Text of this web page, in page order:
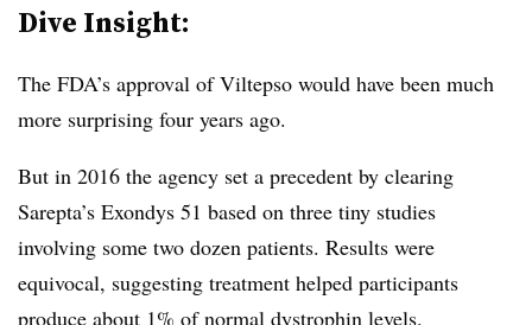
Dive Insight:
The FDA’s approval of Viltepso would have been much
more surprising four years ago.
But in 2016 the agency set a precedent by clearing
Sarepta’s Exondys 51 based on three tiny studies
involving some two dozen patients. Results were
equivocal, suggesting treatment helped participants
produce about 1% of normal dystrophin levels.